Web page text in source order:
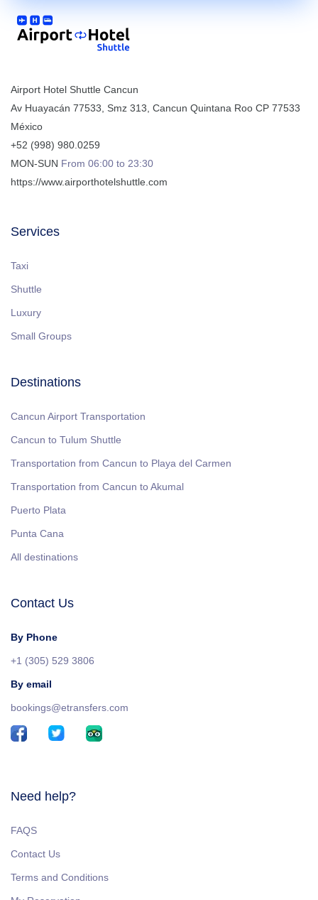
Airport Hotel Shuttle Cancun
Av Huayacán 77533, Smz 313 Cancun Quintana Roo CP 77533
México
+52 (998) 980.0259
MON-SUN From 06:00 to 23:30
https://www.airporthotelshuttle.com
Services
Taxi
Shuttle
Luxury
Small Groups
Destinations
Cancun Airport Transportation
Cancun to Tulum Shuttle
Transportation from Cancun to Playa del Carmen
Transportation from Cancun to Akumal
Puerto Plata
Punta Cana
All destinations
Contact Us
By Phone
+1 (305) 529 3806
By email
bookings@etransfers.com
Need help?
FAQS
Contact Us
Terms and Conditions